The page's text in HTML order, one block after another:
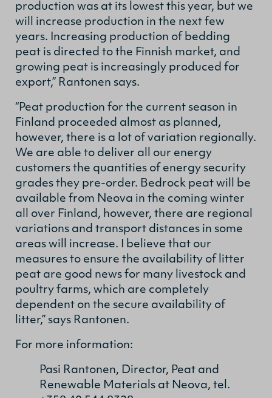
production was at its lowest this year, but we
will increase production in the next few
years. Increasing production of bedding
peat is directed to the Finnish market, and
growing peat is increasingly produced for
export,” Rantonen says.
“Peat production for the current season in
Finland proceeded almost as planned,
however, there is a lot of variation regionally.
We are able to deliver all our energy
customers the quantities of energy security
grades they pre-order. Bedrock peat will be
available from Neova in the coming winter
all over Finland, however, there are regional
variations and transport distances in some
areas will increase. I believe that our
measures to ensure the availability of litter
peat are good news for many livestock and
poultry farms, which are completely
dependent on the secure availability of
litter,” says Rantonen.
For more information:
Pasi Rantonen, Director, Peat and
Renewable Materials at Neova, tel.